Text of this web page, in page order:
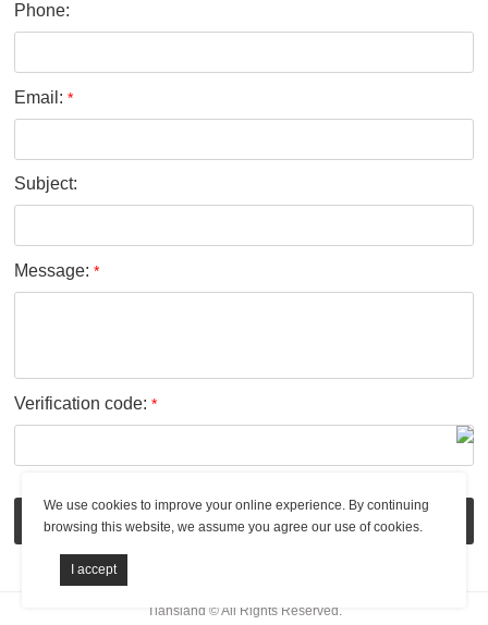
We use cookies to improve your online experience. By continuing
browsing this website, we assume you agree our use of cookies.
Phone:
Email:*
Subject:
Message:*
Verification code:*
Submit
Tiansland © All Rights Reserved.